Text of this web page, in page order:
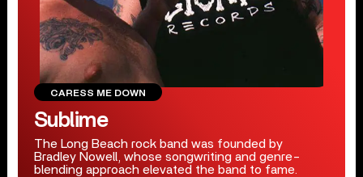
CARESS ME DOWN
Sublime
The Long Beach rock band was founded by
Bradley Nowell, whose songwriting and genre-
blending approach elevated the band to fame.